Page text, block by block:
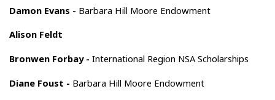
Damon Evans - Barbara Hill Moore Endowment
Alison Feldt
Bronwen Forbay - International Region NSA Scholarships
Diane Foust - Barbara Hill Moore Endowment